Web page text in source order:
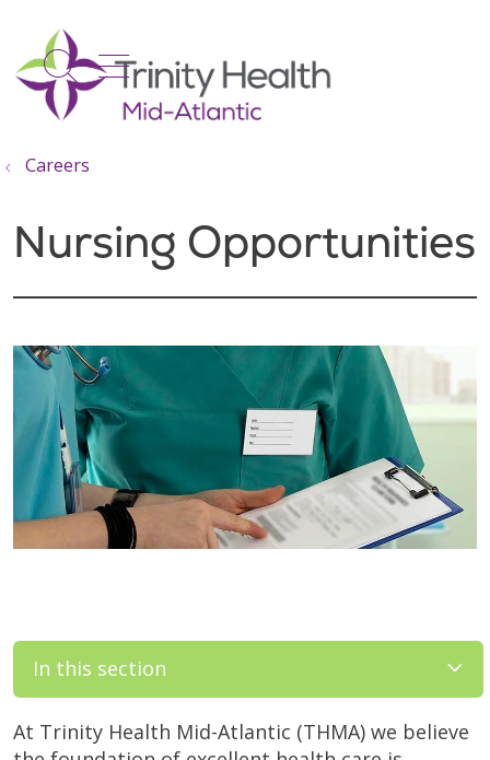
search
show off canvas menu
Careers
Nursing Opportunities
In this section
At Trinity Health Mid-Atlantic (THMA) we believe